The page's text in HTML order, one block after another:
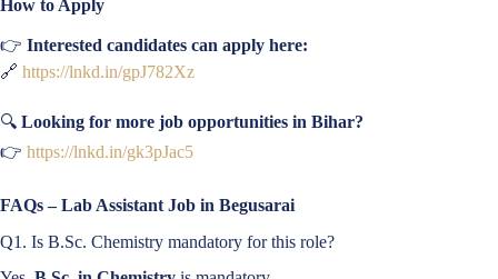
How to Apply
👉 Interested candidates can apply here:
🔗 https://lnkd.in/gpJ782Xz
🔍 Looking for more job opportunities in Bihar?
👉 https://lnkd.in/gk3pJac5
FAQs – Lab Assistant Job in Begusarai
Q1. Is B.Sc. Chemistry mandatory for this role?